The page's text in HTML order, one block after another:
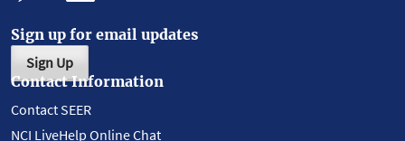
Sign up for email updates
Sign Up
Contact Information
Contact SEER
NCI LiveHelp Online Chat